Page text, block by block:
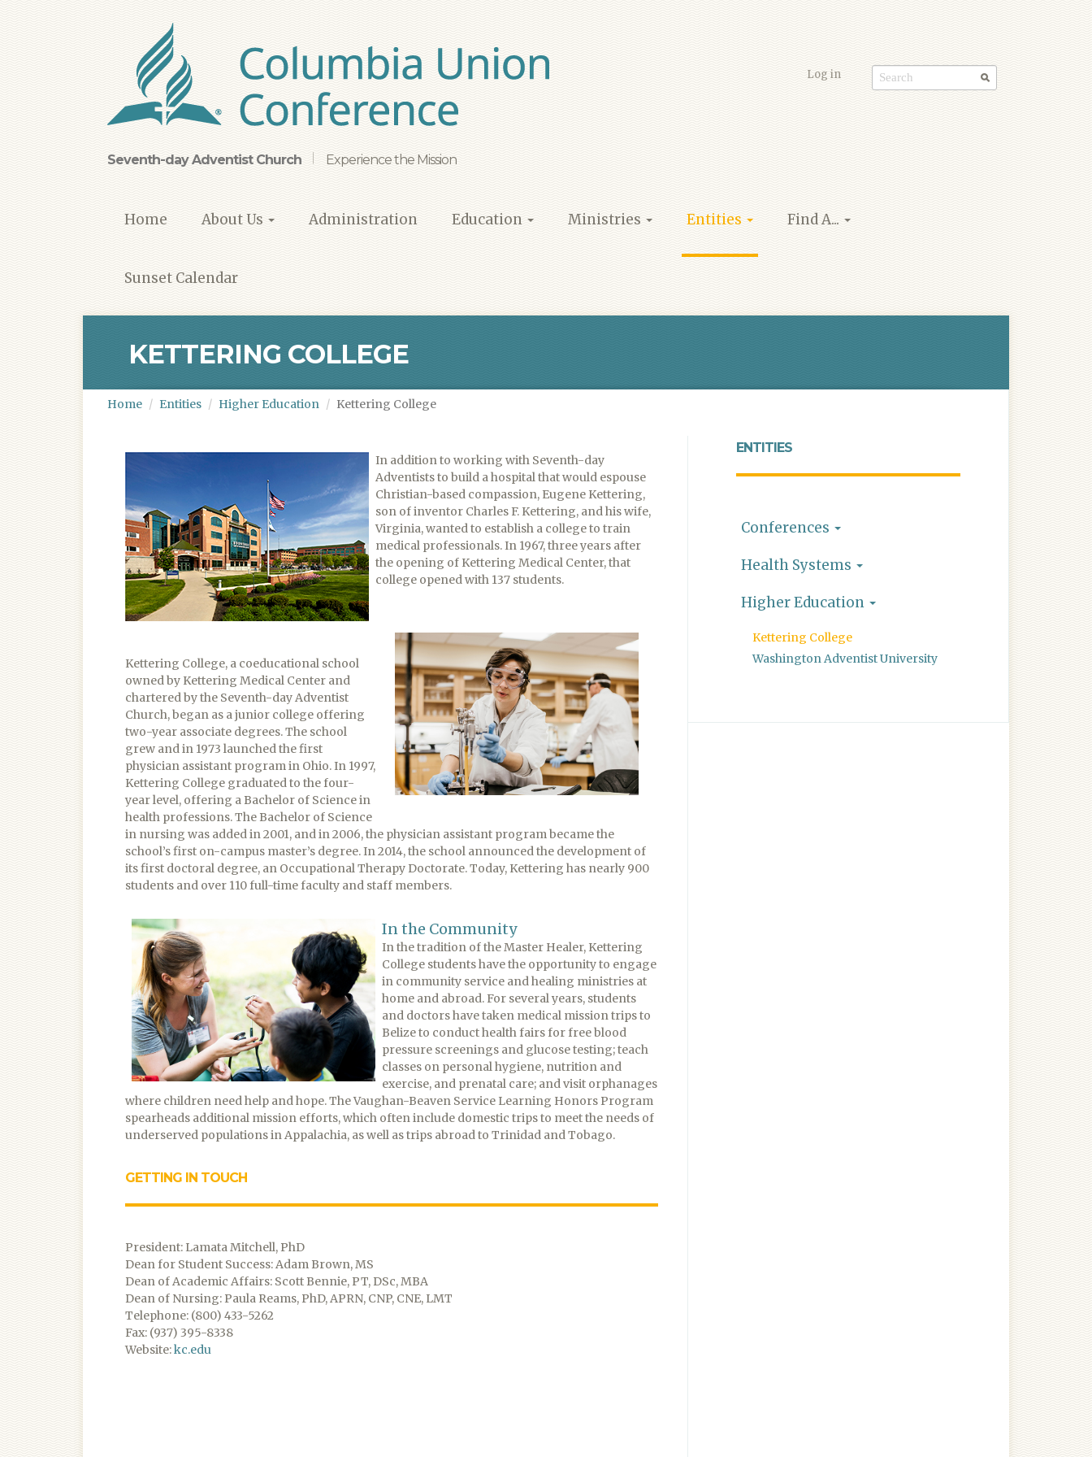
Seventh-day Adventist Church Experience the Mission
Home About Us Administration Education Ministries Entities Find A...
Sunset Calendar
Log in
KETTERING COLLEGE
Home Entities Higher Education Kettering College
In addition to working with Seventh-day
Adventists to build a hospital that would espouse
Christian-based compassion, Eugene Kettering,
son of inventor Charles F. Kettering, and his wife,
Virginia, wanted to establish a college to train
medical professionals. In 1967, three years after
the opening of Kettering Medical Center, that
college opened with 137 students.
Kettering College, a coeducational school
owned by Kettering Medical Center and
chartered by the Seventh-day Adventist
Church, began as a junior college offering
two-year associate degrees. The school
grew and in 1973 launched the first
physician assistant program in Ohio. In 1997,
Kettering College graduated to the four-
year level, offering a Bachelor of Science in
health professions. The Bachelor of Science
in nursing was added in 2001, and in 2006, the physician assistant program became the
school’s first on-campus master’s degree. In 2014, the school announced the development of
its first doctoral degree, an Occupational Therapy Doctorate. Today, Kettering has nearly 900
students and over 110 full-time faculty and staff members.
In the Community
In the tradition of the Master Healer, Kettering
College students have the opportunity to engage
in community service and healing ministries at
home and abroad. For several years, students
and doctors have taken medical mission trips to
Belize to conduct health fairs for free blood
pressure screenings and glucose testing; teach
classes on personal hygiene, nutrition and
exercise, and prenatal care; and visit orphanages
where children need help and hope. The Vaughan-Beaven Service Learning Honors Program
spearheads additional mission efforts, which often include domestic trips to meet the needs of
underserved populations in Appalachia, as well as trips abroad to Trinidad and Tobago.
GETTING IN TOUCH
President: Lamata Mitchell, PhD
Dean for Student Success: Adam Brown, MS
Dean of Academic Affairs: Scott Bennie, PT, DSc, MBA
Dean of Nursing: Paula Reams, PhD, APRN, CNP, CNE, LMT
Telephone: (800) 433-5262
Fax: (937) 395-8338
Website:kc.edu
ENTITIES
Conferences
Health Systems
Higher Education
Kettering College
Washington Adventist University